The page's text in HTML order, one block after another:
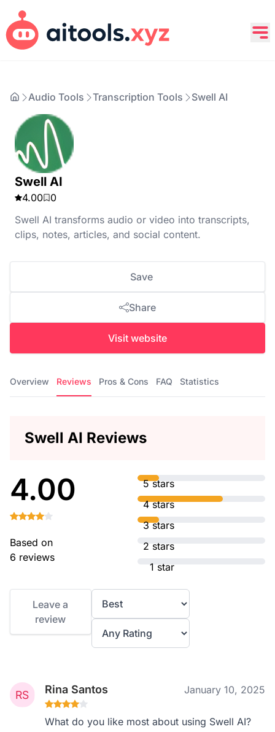
Audio Tools Transcription Tools Swell AI
Swell AI
4.00
0
Swell AI transforms audio or video into transcripts,
clips, notes, articles, and social content.
Save
Share
Visit website
Overview Reviews Pros & Cons FAQ Statistics
Swell AI Reviews
4.00
Based on
6 reviews
5 stars
4 stars
3 stars
2 stars
1 star
Leave a
review
Rina Santos January 10, 2025
What do you like most about using Swell AI?